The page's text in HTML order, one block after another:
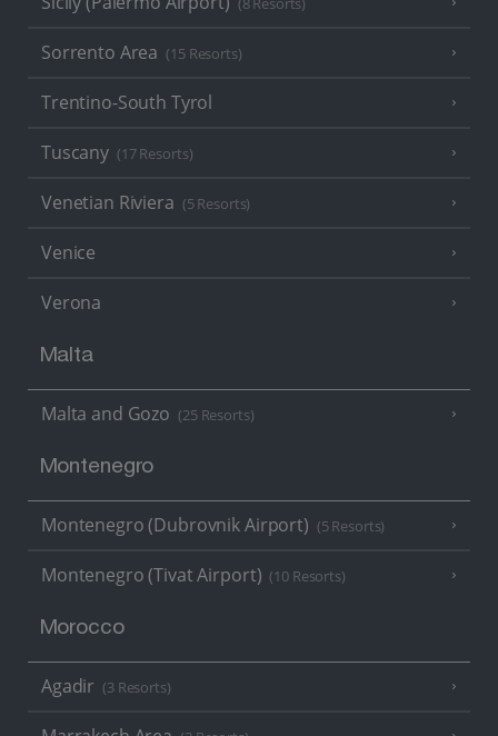
(8 Resorts)
Sorrento Area (15 Resorts)
Trentino-South Tyrol
Tuscany (17 Resorts)
Venetian Riviera (5 Resorts)
Venice
Verona
Malta
Malta and Gozo (25 Resorts)
Montenegro
Montenegro (Dubrovnik Airport) (5 Resorts)
Montenegro (Tivat Airport) (10 Resorts)
Morocco
Agadir (3 Resorts)